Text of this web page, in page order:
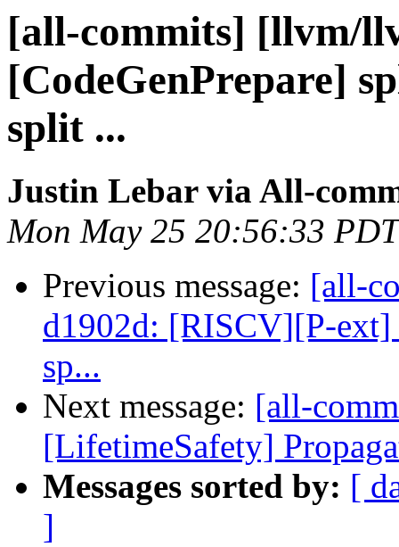
[all-commits] [llvm/
[CodeGenPrepare]
split ...
Justin Lebar via All-
Mon May 25 20:56:33
Previous message: [all-
d1902d: [RISCV][P-
sp...
Next message: [all-
[LifetimeSafety]
Messages sorted by: [
]